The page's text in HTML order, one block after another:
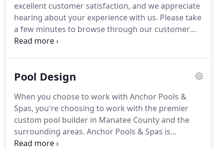
excellent customer satisfaction, and we appreciate
hearing about your experience with us. Please take
a few minutes to browse through our customer
reviews to see what some of our clients have said
Pool Design
When you choose to work with Anchor Pools &
Spas, you're choosing to work with the premier
custom pool builder in Manatee County and the
surrounding areas. Anchor Pools & Spas is
dedicated to exceeding your expectations while